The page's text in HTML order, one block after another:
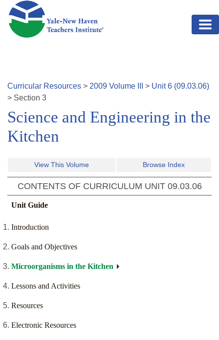
Skip to main content
Curricular Resources > 2009 Volume > Unit6 (09.03.06)
> Section 3
Science and Engineering in the
Kitchen
View This Volume Browse Index
CONTENTS OF CURRICULUM UNIT 09.03.06
Unit Guide
Introduction
Goals and Objectives
Microorganisms in the Kitchen
Lessons and Activities
Resources
Electronic Resources